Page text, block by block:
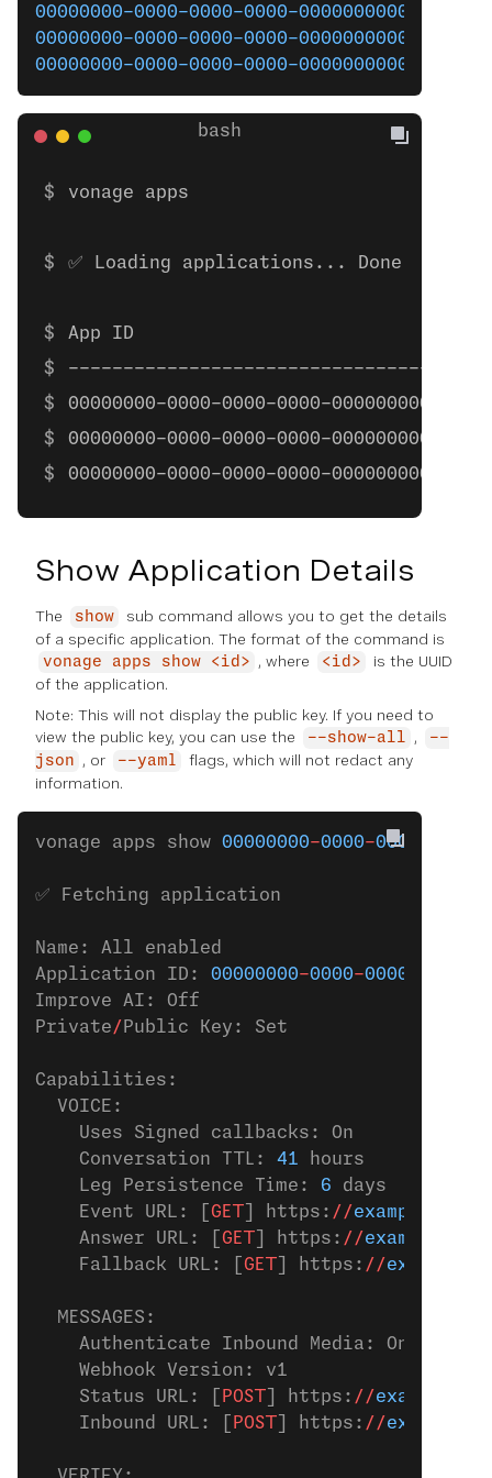
00000000-0000-0000-0000-000000000000
00000000-0000-0000-0000-000000000000
00000000-0000-0000-0000-000000000000
vonage apps
✅ Loading applications... Done
App ID
------------------------------------
00000000-0000-0000-0000-
00000000-0000-0000-0000-
00000000-0000-0000-0000-
Show Application Details
The show
sub command allows you to get the details
of a specific application. The format of the command is
vonage apps show <id> , where <id>
is the UUID
of the application.
Note: This will not display the public key. If you need to
view the public key, you can use the
--show-all ,
--
json
, or --yaml
flags, which will not redact any
information.
vonage apps show 00000000-0000-0000
✅ Fetching application
Name: All enabled
Application ID: 00000000-0000-0000
Improve AI: Off
Private/ Public Key: Set
Capabilities:
  VOICE:
    Uses Signed callbacks: On
    Conversation TTL:
41 hours
    Leg Persistence Time:
6 days
    Event URL: [
GET ] https: //example.com
    Answer URL: [
GET ] https: //example.com
    Fallback URL: [
GET ] https: //
  MESSAGES:
    Authenticate Inbound Media: On
    Webhook Version: v1
    Status URL: [
POST ] https: //
    Inbound URL: [
POST ] https: //